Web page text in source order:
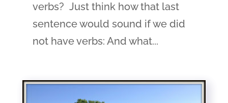
verbs? Just think how that last
sentence would sound if we did
not have verbs: And what...